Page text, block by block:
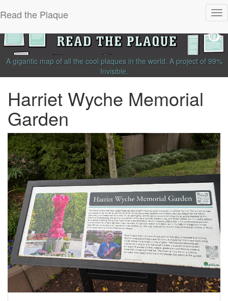
Read the Plaque
A gigantic map of all the cool plaques in the world. A project of 99%
Invisible.
Harriet Wyche Memorial
Garden